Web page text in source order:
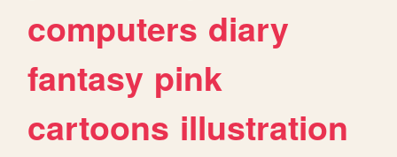
computers diary
fantasy pink
cartoons illustration